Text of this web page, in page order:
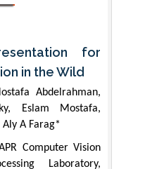
for
in the Wild
Abdelrahman,
Eslam Mostafa,
A Farag*
Computer Vision
Laboratory,